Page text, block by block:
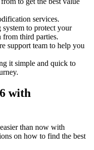
services.
to protect your
from third parties.
support team to help you
it simple and quick to
with
than now with
on how to find the best